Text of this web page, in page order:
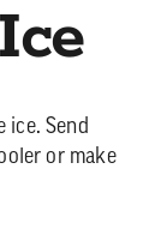
ice. Send
or make